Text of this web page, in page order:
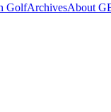
GolfArchivesAbout